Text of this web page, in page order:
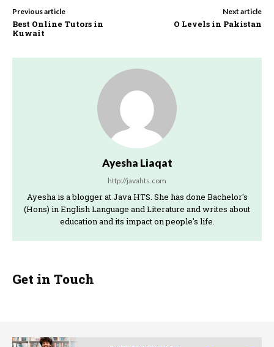
Previous article
Best Online Tutors in
Kuwait
Next article
O Levels in Pakistan
Ayesha Liaqat
http://javahts.com
Ayesha is a blogger at Java HTS. She has done Bachelor's
(Hons) in English Language and Literature and writes about
education and its impact on people's life.
Get in Touch